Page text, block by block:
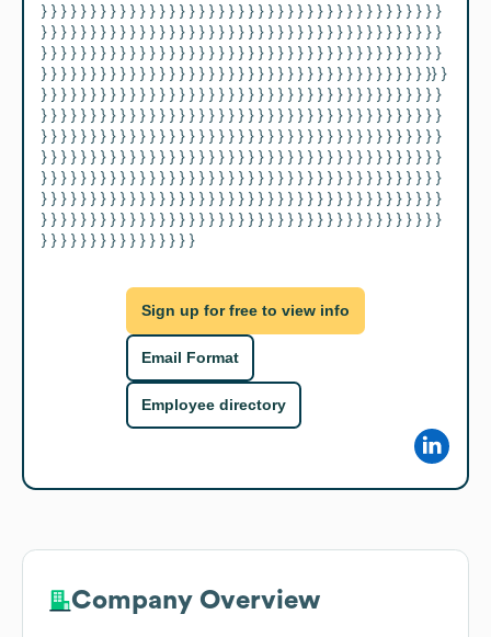
} } } } } } } } } } } } } } } } } } } } } } } } } } } } } } } } } } } } } } } } }
} } } } } } } } } } } } } } } } } } } } } } } } } } } } } } } } } } } } } } } } }
} } } } } } } } } } } } } } } } } } } } } } } } } } } } } } } } } } } } } } } } }
} } } } } } } } } } } } } } } } } } } } } } } } } } } } } } } } } } } } } } } }} }
} } } } } } } } } } } } } } } } } } } } } } } } } } } } } } } } } } } } } } } } }
} } } } } } } } } } } } } } } } } } } } } } } } } } } } } } } } } } } } } } } } }
} } } } } } } } } } } } } } } } } } } } } } } } } } } } } } } } } } } } } } } } }
} } } } } } } } } } } } } } } } } } } } } } } } } } } } } } } } } } } } } } } } }
} } } } } } } } } } } } } } } } } } } } } } } } } } } } } } } } } } } } } } } } }
} } } } } } } } } } } } } } } } } } } } } } } } } } } } } } } } } } } } } } } } }
} } } } } } } } } } } } } } } } } } } } } } } } } } } } } } } } } } } } } } } } }
} } } } } } } } } } } } } } } }
Sign up for free to view info
Email Format
Employee directory
Company Overview